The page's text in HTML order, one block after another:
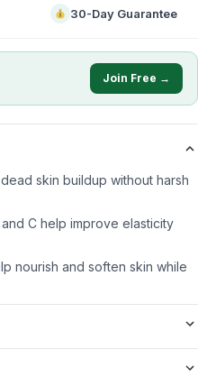
30-Day Guarantee
Join Free →
skin buildup without harsh
C help improve elasticity
nourish and soften skin while